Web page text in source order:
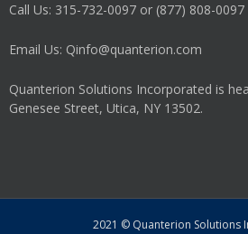
Call Us: 315-732-0097 or (877) 808-
Email Us: Qinfo@quanterion.com
Quanterion Solutions Incorporated is
Genesee Street, Utica, NY 13502.
2021 © Quanterion Solutions